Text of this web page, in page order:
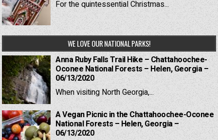
For the quintessential Christmas...
WE LOVE OUR NATIONAL PARKS!
Anna Ruby Falls Trail Hike – Chattahoochee-
Oconee National Forests – Helen, Georgia –
06/13/2020
When visiting North Georgia,...
A Vegan Picnic in the Chattahoochee-Oconee
National Forests – Helen, Georgia –
06/13/2020